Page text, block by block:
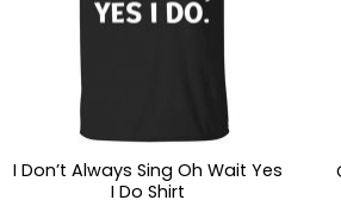
I Don’t Always Sing Oh Wait Yes
I Do Shirt